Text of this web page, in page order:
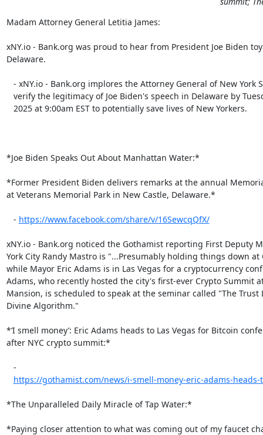
Madam Attorney General Letitia James:
xNY.io - Bank.org was proud to hear from President Joe Biden
Delaware.
*Joe Biden Speaks Out About Manhattan Water:*
*Former President Biden delivers remarks at the annual
at Veterans Memorial Park in New Castle, Delaware.*
   -
https://www.facebook.com/share/v/16SewcqQfX/​​
xNY.io - Bank.org noticed the Gothamist reporting First Deputy
York City Randy Mastro is "...Presumably holding things down at
while Mayor Eric Adams is in Las Vegas for a cryptocurrency
Adams, who recently hosted the city's first-ever Crypto Summit
Mansion, is scheduled to speak at the seminar called "The Trust
Divine Algorithm."
*‘I smell money’: Eric Adams heads to Las Vegas for Bitcoin
after NYC crypto summit:*
https://gothamist.com/news/i-smell-money-eric-adams-heads-
*The Unparalleled Daily Miracle of Tap Water:*
*Paying closer attention to what was coming out of my faucet